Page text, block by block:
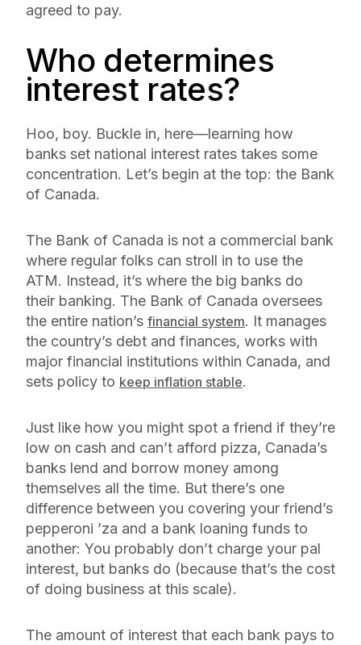
agreed to pay.
Who determines
interest rates?
Hoo, boy. Buckle in, here—learning how
banks set national interest rates takes some
concentration. Let’s begin at the top: the Bank
of Canada.
The Bank of Canada is not a commercial bank
where regular folks can stroll in to use the
ATM. Instead, it’s where the big banks do
their banking. The Bank of Canada oversees
the entire nation’s financial system. It manages
the country’s debt and finances, works with
major financial institutions within Canada, and
sets policy to keep inflation stable.
Just like how you might spot a friend if they’re
low on cash and can’t afford pizza, Canada’s
banks lend and borrow money among
themselves all the time. But there’s one
difference between you covering your friend’s
pepperoni ’za and a bank loaning funds to
another: You probably don’t charge your pal
interest, but banks do (because that’s the cost
of doing business at this scale).
The amount of interest that each bank pays to